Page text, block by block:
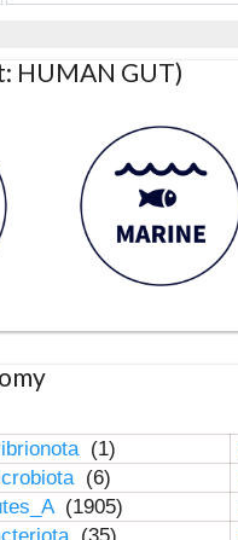
HUMAN GUT)
(1)
(6)
(1905)